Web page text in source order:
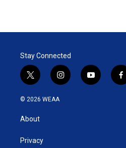
Stay Connected
t
w
i
t
e
i
n
y
o
f
a
© 2026 WEAA
About
Privacy